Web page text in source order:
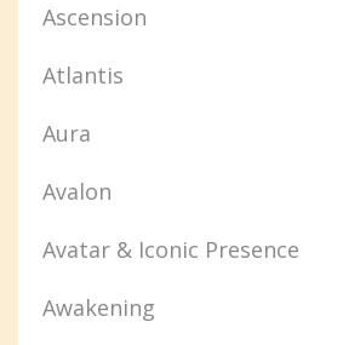
Ascension
Atlantis
Aura
Avalon
Avatar & Iconic Presence
Awakening